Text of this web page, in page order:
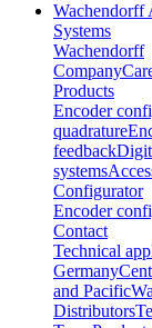
Wachendorff
Systems
Wachendorff
Company
Products
Encoder
quadrature
feedback
systems
Configurator
Encoder
Contact
Technical
Germany
and Pacific
Distributors